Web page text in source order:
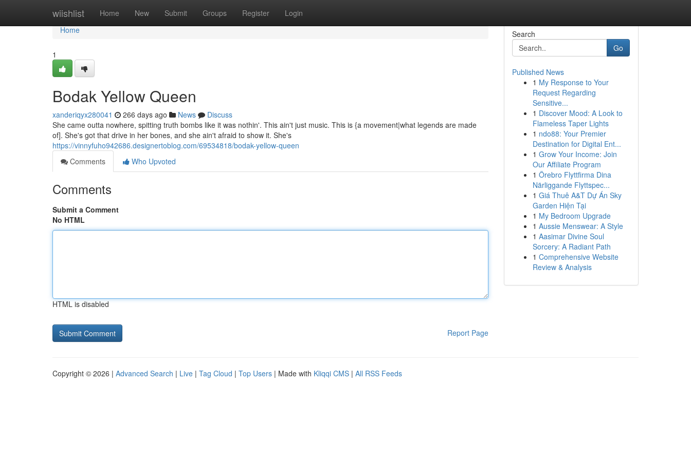
wiishlist Home New Submit Groups Register Login
Home
Home
1
Bodak Yellow Queen
xanderiqyx280041 266 days ago News
Discuss
She came outta nowhere, spitting truth bombs like it was nothin'. This ain't just music. This is {a movement|what legends are made
of]. She's got that drive in her bones, and she ain't afraid to show it. She's
https://vinnyfuho942686.designertoblog.com/69534818/bodak-yellow-queen
Comments
Who Upvoted
Comments
Submit a Comment
No HTML
HTML is disabled
Report Page
Search
Go
Published News
1 My Response to Your
Request Regarding
Sensitive...
1 Discover Mood: A Look to
Flameless Taper Lights
1 ndo88: Your Premier
Destination for Digital Ent...
1 Grow Your Income: Join
Our Affiliate Program
1 Örebro Flyttfirma Dina
Närliggande Flyttspec...
1 Giá Thuê A&T Dự Án Sky
Garden Hiện Tại
1 My Bedroom Upgrade
1 Aussie Menswear: A Style
1 Aasimar Divine Soul
Sorcery: A Radiant Path
1 Comprehensive Website
Review & Analysis
Copyright © 2026 | Advanced Search | Live | Tag Cloud | Top Users | Made with Kliqqi CMS | All RSS Feeds